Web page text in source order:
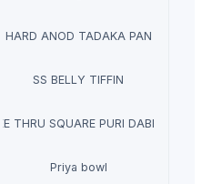
HARD ANOD TADAKA PAN
SS BELLY TIFFIN
THRU SQUARE PURI DABBA
Priya bowl